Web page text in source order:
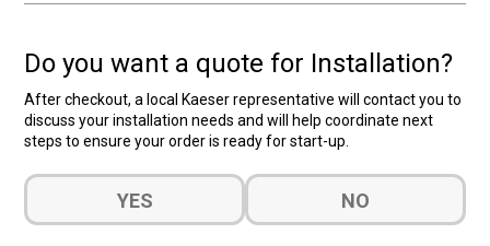
Do you want a quote for Installation?
After checkout, a local Kaeser representative will contact you to
discuss your installation needs and will help coordinate next
steps to ensure your order is ready for start-up.
Do
YES NO